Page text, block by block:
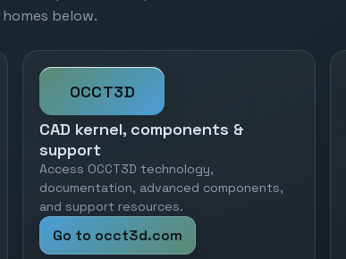
below.
OCCT3D
CAD kernel, components &
support
Access OCCT3D technology,
documentation, advanced components,
and support resources.
Go to occt3d.com